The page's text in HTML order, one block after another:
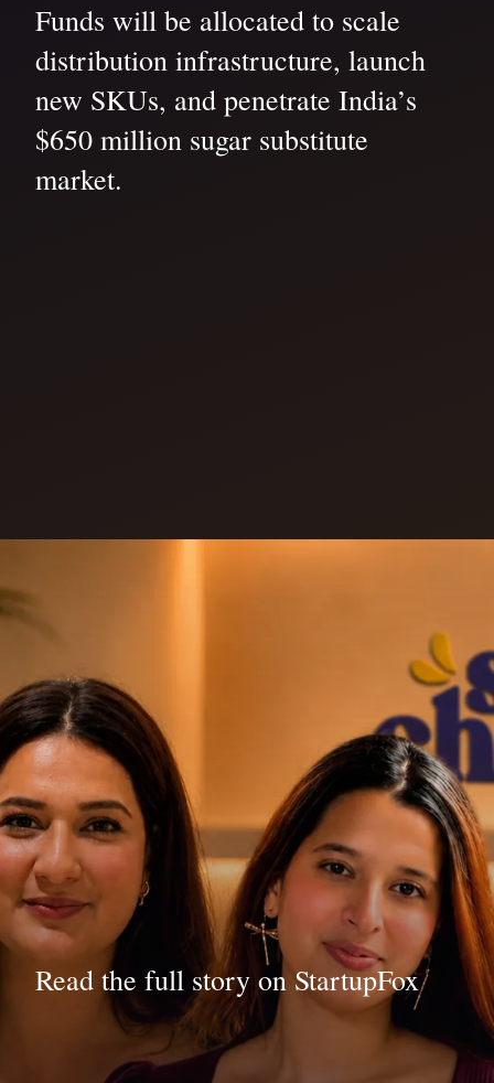
Funds will be allocated to scale
distribution infrastructure, launch
new SKUs, and penetrate India’s
$650 million sugar substitute
market.
Read the full story on StartupFox